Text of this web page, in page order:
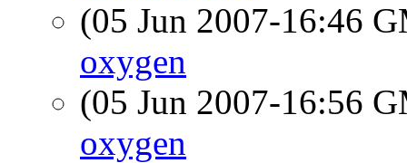
(05 Jun 2007-16:46
oxygen
(05 Jun 2007-16:56
oxygen